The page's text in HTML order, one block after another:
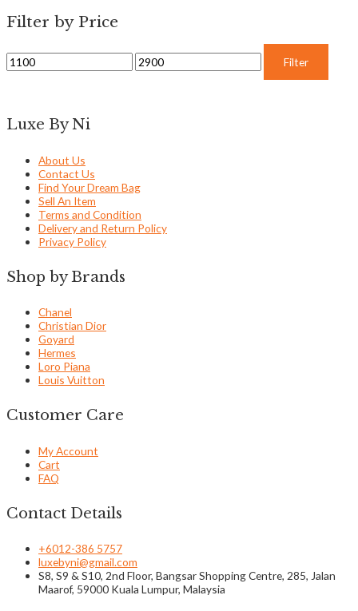
Filter by Price
Filter
Luxe By Ni
About Us
Contact Us
Find Your Dream Bag
Sell An Item
Terms and Condition
Delivery and Return Policy
Privacy Policy
Shop by Brands
Chanel
Christian Dior
Goyard
Hermes
Loro Piana
Louis Vuitton
Customer Care
My Account
Cart
FAQ
Contact Details
+6012-386 5757
luxebyni@gmail.com
S8, S9 & S10, 2nd Floor, Bangsar Shopping Centre, 285, Jalan
Maarof, 59000 Kuala Lumpur, Malaysia